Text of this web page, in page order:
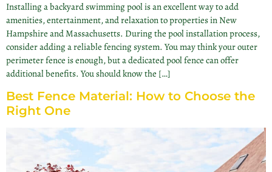
Installing a backyard swimming pool is an excellent way to add
amenities, entertainment, and relaxation to properties in New
Hampshire and Massachusetts. During the pool installation process,
consider adding a reliable fencing system. You may think your outer
perimeter fence is enough, but a dedicated pool fence can offer
additional benefits. You should know the […]
Best Fence Material: How to Choose the
Right One